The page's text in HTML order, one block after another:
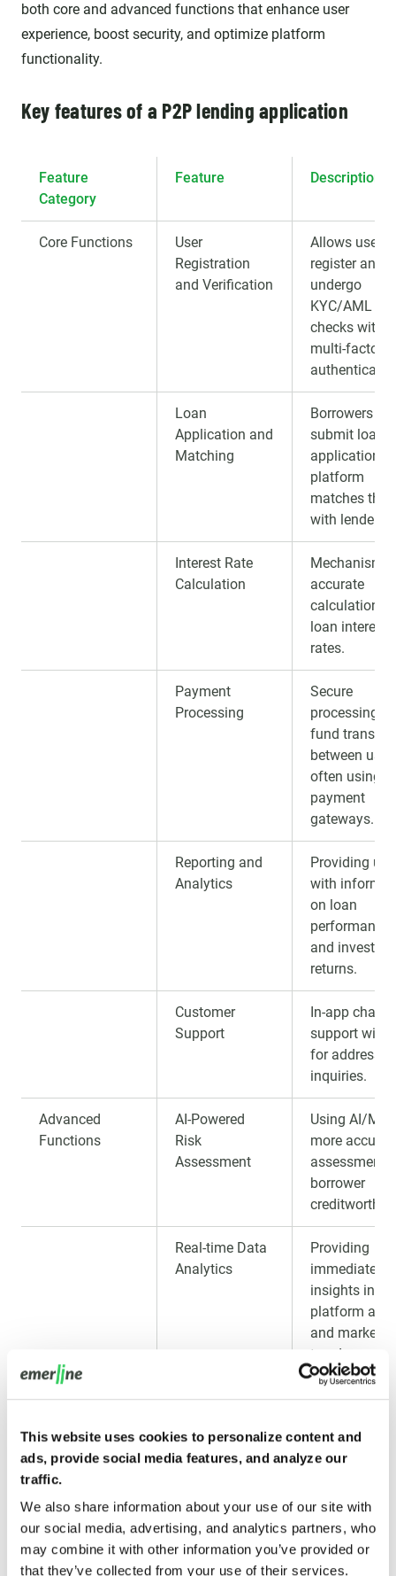
This website uses cookies to personalize content and
ads, provide social media features, and analyze our
traffic.
We also share information about your use of our site with
our social media, advertising, and analytics partners, who
may combine it with other information you’ve provided or
that they’ve collected from your use of their services.
both core and advanced functions that enhance user
experience, boost security, and optimize platform
functionality.
Key features of a P2P lending application
Feature
Category
Feature Description
Core Functions
User
Registration
and Verification
Allows users
register and
undergo
KYC/AML
checks with
multi-factor
Loan
Application and
Matching
Borrowers
submit loan
applications;
platform
matches
with lenders.
Interest Rate
Calculation
Mechanism
accurate
calculation of
loan interest
rates.
Payment
Processing
Secure
processing of
fund
between
often using
payment
gateways.
Reporting and
Analytics
Providing
with
on loan
performance
and
returns.
Customer
Support
In-app chat or
support
for
inquiries.
Advanced
Functions
AI-Powered
Risk
Assessment
Using AI/ML
more
assessment
borrower
Real-time Data
Analytics
Providing
immediate
insights into
platform
and market
trends.
Predictive
Loan Trends
Using ML to
performance
and identify
IoT Integration
for Enhanced
Security
Integrating
from IoT
to track asset